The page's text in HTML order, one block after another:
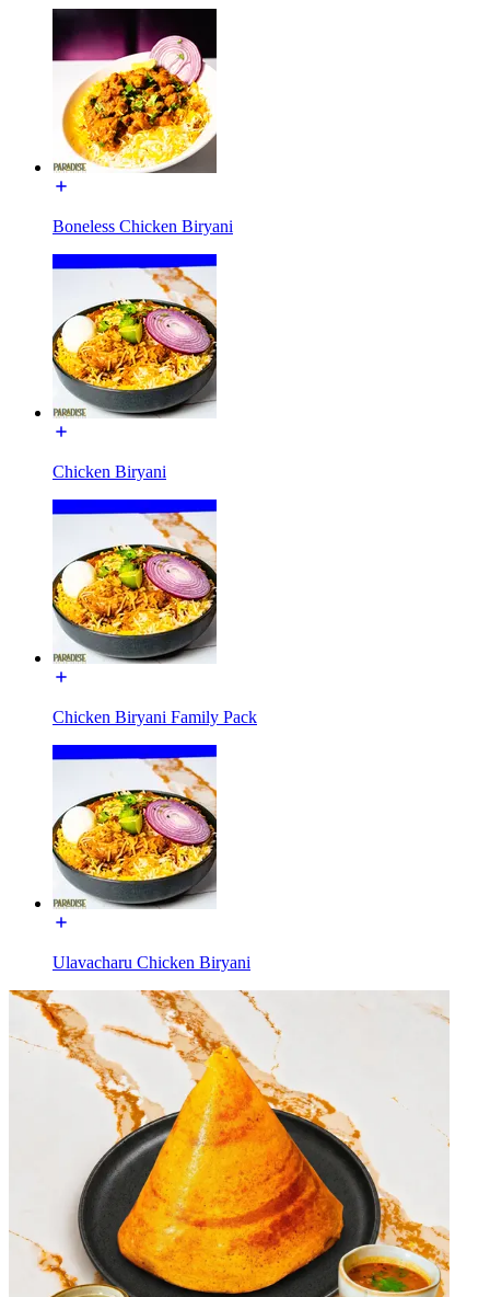
Boneless Chicken Biryani
Chicken Biryani
Chicken Biryani Family Pack
Ulavacharu Chicken Biryani